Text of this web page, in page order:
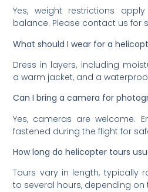
Yes, weight restrictions
balance. Please contact us for
What should I wear for a
Dress in layers, including
a warm jacket, and a
Can I bring a camera for
Yes, cameras are welcome.
fastened during the flight for
How long do helicopter tours
Tours vary in length, typically
to several hours, depending on